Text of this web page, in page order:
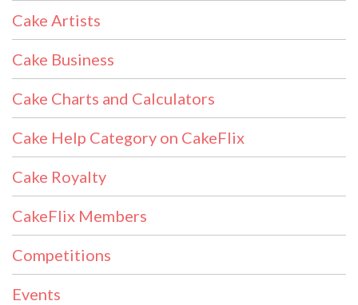
Cake Artists
Cake Business
Cake Charts and Calculators
Cake Help Category on CakeFlix
Cake Royalty
CakeFlix Members
Competitions
Events